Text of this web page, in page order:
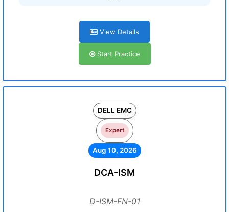
View Details
Start Practice
DELL EMC
Expert
Aug 10, 2026
DCA-ISM
D-ISM-FN-01